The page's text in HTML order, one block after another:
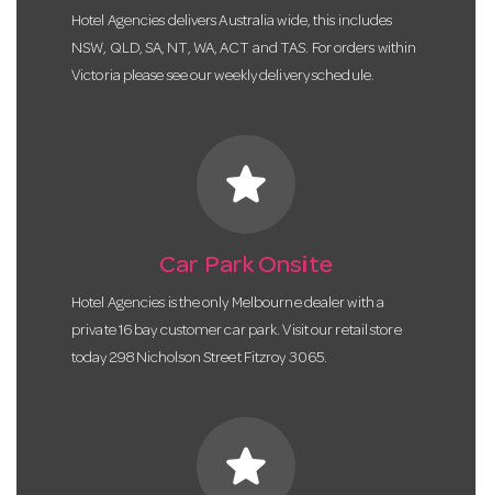
Hotel Agencies delivers Australia wide, this includes
NSW, QLD, SA, NT, WA, ACT and TAS. For orders within
Victoria please see our weekly delivery schedule.
star
Car Park Onsite
Hotel Agencies is the only Melbourne dealer with a
private 16 bay customer car park. Visit our retail store
today 298 Nicholson Street Fitzroy 3065.
star